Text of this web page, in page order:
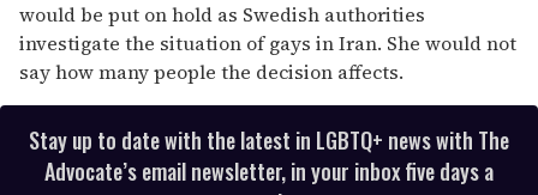
would be put on hold as Swedish authorities
investigate the situation of gays in Iran. She would not
say how many people the decision affects.
Stay up to date with the latest in LGBTQ+ news with The
Advocate’s email newsletter, in your inbox five days a